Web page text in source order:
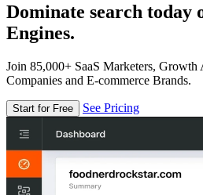
Dominate search today
Engines.
Join 85,000+ SaaS Marketers, Growth
Companies and E-commerce Brands.
Start for Free See Pricing